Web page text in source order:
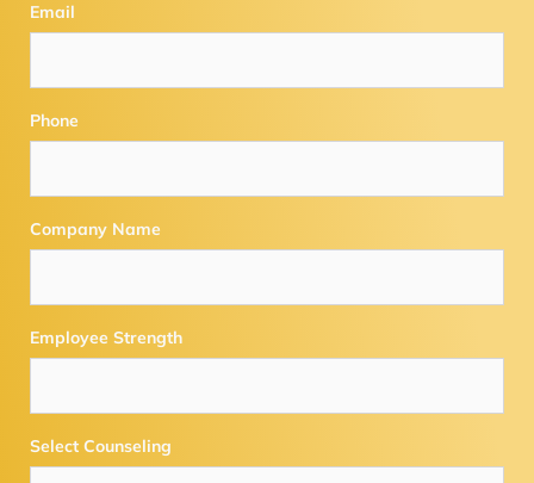
Email
Phone
Company Name
Employee Strength
Select Counseling